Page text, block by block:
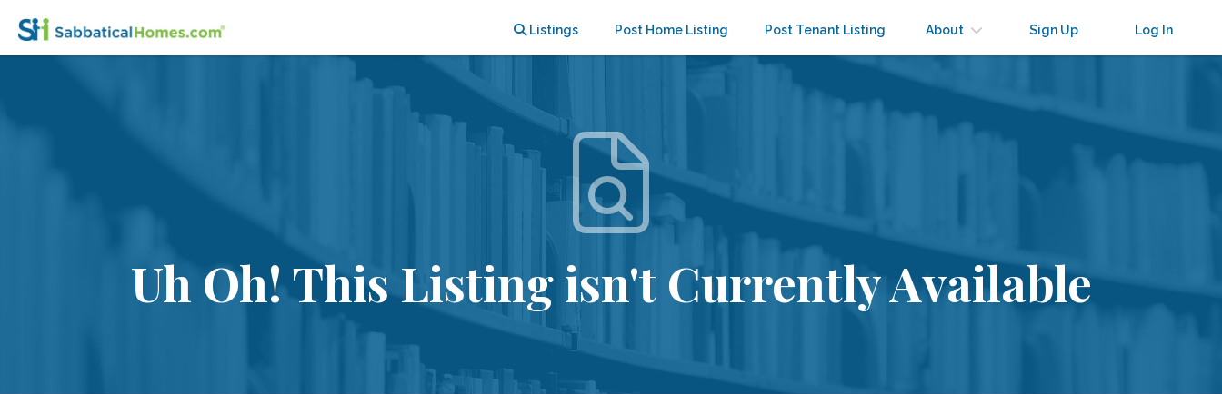
Listings Post Home Listing Post Tenant Listing About Sign Up Log In
Uh Oh! This Listing isn't Currently Available